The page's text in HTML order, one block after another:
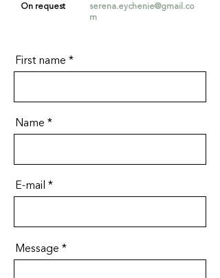
On request
serena.eychenie@gmail.co
m
First name
Name
E-mail
Message